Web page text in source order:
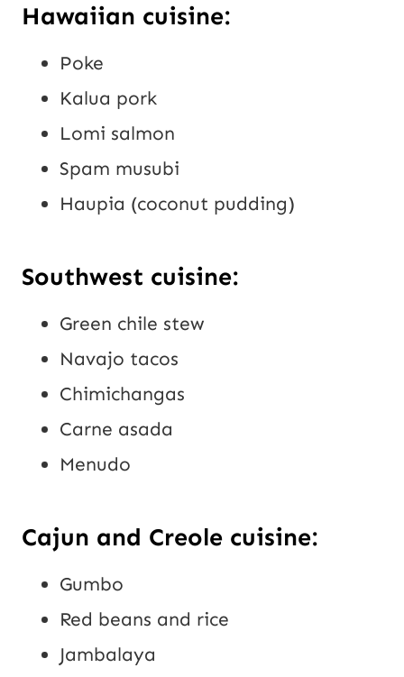
Hawaiian cuisine:
Poke
Kalua pork
Lomi salmon
Spam musubi
Haupia (coconut pudding)
Southwest cuisine:
Green chile stew
Navajo tacos
Chimichangas
Carne asada
Menudo
Cajun and Creole cuisine:
Gumbo
Red beans and rice
Jambalaya